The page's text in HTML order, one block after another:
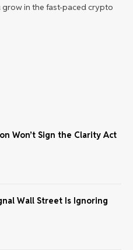
in the fast-paced crypto
Won’t Sign the Clarity Act
Wall Street Is Ignoring